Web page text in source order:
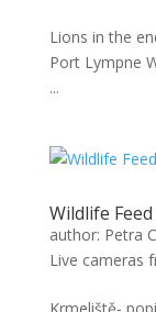
Lions in the
Port Lympne
...
Wildlife
author: Petra
Live cameras
Krmeliště-